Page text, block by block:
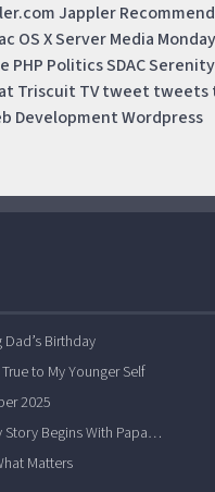
Jappler
OS X ServerMedia
PHP PoliticsSDAC
Triscuit TVtweet tweets
DevelopmentWordpress
Birthday
to My Younger Self
2025
Story Begins With Papa…
Matters